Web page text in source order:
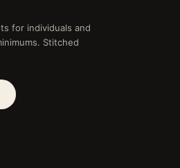
for individuals and
Stitched